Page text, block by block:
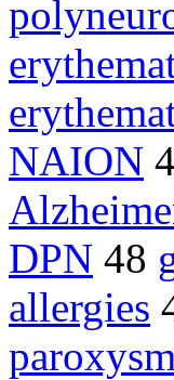
NAION
DPN 48
allergies